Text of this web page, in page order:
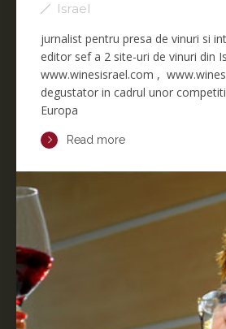
Israel
jurnalist pentru presa de vinuri si
editor sef a 2 site-uri de vinuri din
www.winesisrael.com ,
degustator in cadrul unor
Europa
Read more